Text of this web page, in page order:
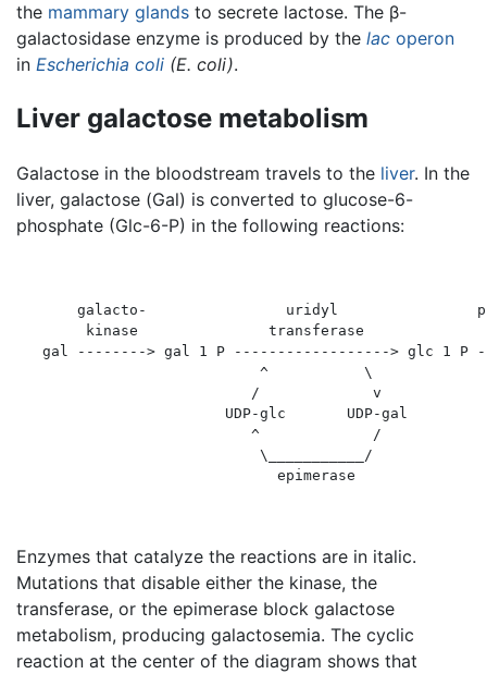
the mammary glands to secrete lactose. The β-
galactosidase enzyme is produced by the lac operon
in Escherichia coli (E. coli).
Liver galactose metabolism
Galactose in the bloodstream travels to the liver. In the
liver, galactose (Gal) is converted to glucose-6-
phosphate (Glc-6-P) in the following reactions:
galacto-                uridyl
kinase               transferase
gal --------> gal 1 P ------------------> glc 1 P
                            ^           \
                           /             v
                        UDP-glc       UDP-gal
                           ^             /
                            \___________/
Enzymes that catalyze the reactions are in italic.
Mutations that disable either the kinase, the
transferase, or the epimerase block galactose
metabolism, producing galactosemia. The cyclic
reaction at the center of the diagram shows that